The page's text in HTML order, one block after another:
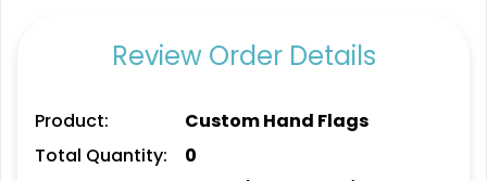
Review Order Details
Product:
Custom Hand Flags
Total Quantity:
0